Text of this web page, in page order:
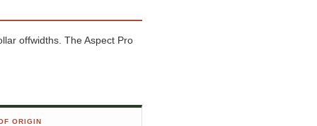
offwidths. The Aspect Pro
ORIGIN